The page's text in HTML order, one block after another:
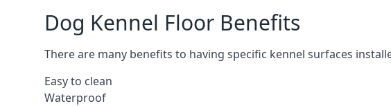
Dog Kennel Floor Benefits
There are many benefits to having specific kennel surfaces
Easy to clean
Waterproof